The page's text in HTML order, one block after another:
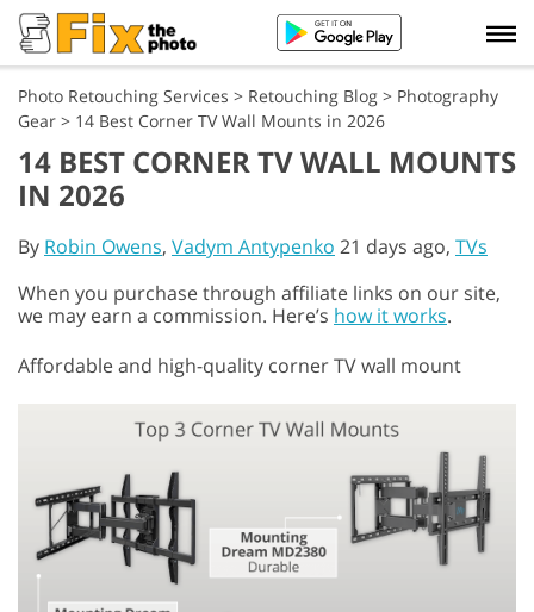
Photo Retouching Services > Retouching Blog > Photography
Gear > 14 Best Corner TV Wall Mounts in 2026
14 BEST CORNER TV WALL MOUNTS
IN 2026
By Robin Owens, Vadym Antypenko 21 days ago, TVs
When you purchase through affiliate links on our site,
we may earn a commission. Here’s how it works.
Affordable and high-quality corner TV wall mount